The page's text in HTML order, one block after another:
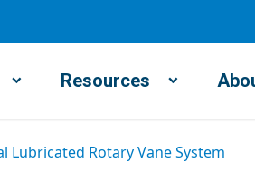
Resources
Lubricated Rotary Vane System